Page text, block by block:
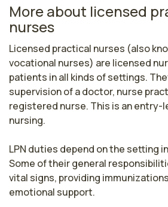
More about licensed
nurses
Licensed practical nurses (also
vocational nurses) are licensed
patients in all kinds of settings.
supervision of a doctor, nurse
registered nurse. This is an entry-
nursing.
LPN duties depend on the setting
Some of their general
vital signs, providing
emotional support.